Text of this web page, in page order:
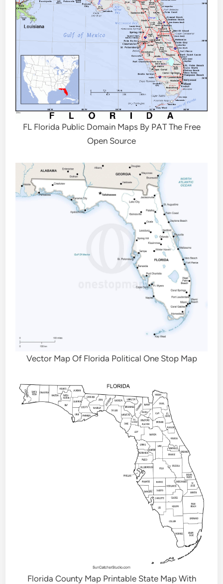
FL Florida Public Domain Maps By PAT The Free
Open Source
Vector Map Of Florida Political One Stop Map
Florida County Map Printable State Map With